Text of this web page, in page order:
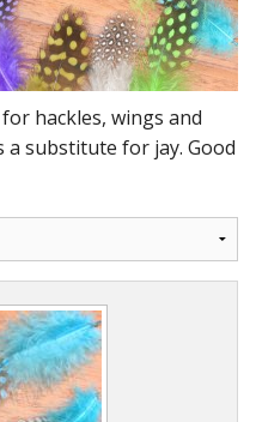
Material
& Unibobbers
hackles, wings and
a substitute for jay. Good